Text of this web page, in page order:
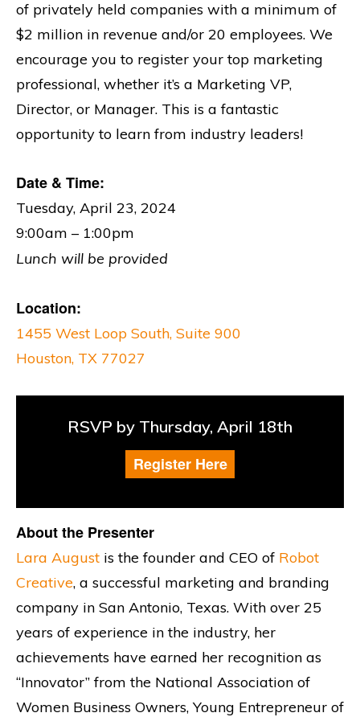
of privately held companies with a minimum of
$2 million in revenue and/or 20 employees. We
encourage you to register your top marketing
professional, whether it’s a Marketing VP,
Director, or Manager. This is a fantastic
opportunity to learn from industry leaders!
Date & Time:
Tuesday, April 23, 2024
9:00am – 1:00pm
Lunch will be provided
Location:
1455 West Loop South, Suite 900
Houston, TX 77027
RSVP by Thursday, April 18th
Register Here
About the Presenter
Lara August is the founder and CEO of Robot
Creative, a successful marketing and branding
company in San Antonio, Texas. With over 25
years of experience in the industry, her
achievements have earned her recognition as
“Innovator” from the National Association of
Women Business Owners, Young Entrepreneur of